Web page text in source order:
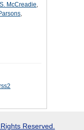
S. McCreadie,
,
Reserved.